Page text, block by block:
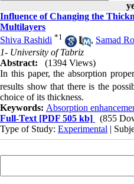
Influence of Changing the
Multilayers
Shiva Rashidi *1 , Samad
1- University of Tabriz
Abstract:
(1394 Views)
In this paper, the absorption
results show that there is the
choice of its thickness.
Keywords: Absorption
Full-Text [PDF 505 kb]
(855
Type of Study: Experimental |